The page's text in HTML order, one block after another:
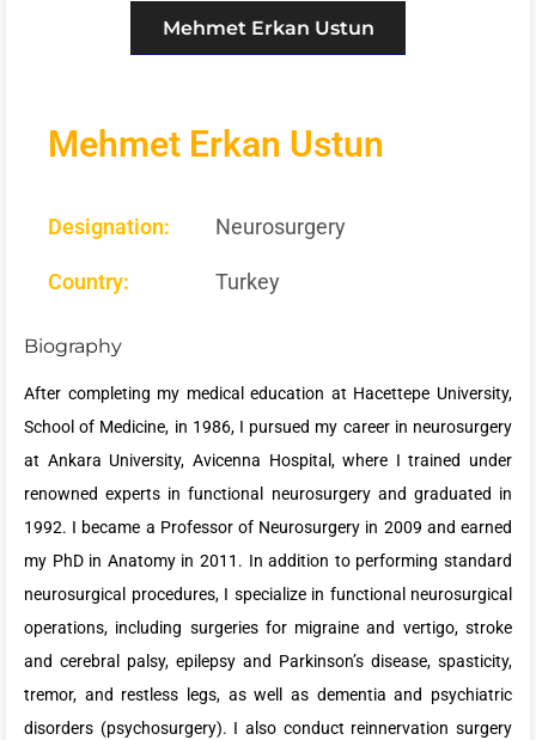
Mehmet Erkan Ustun
Mehmet Erkan Ustun
Designation: Neurosurgery
Country: Turkey
Biography
After completing my medical education at Hacettepe University,
School of Medicine, in 1986, I pursued my career in neurosurgery
at Ankara University, Avicenna Hospital, where I trained under
renowned experts in functional neurosurgery and graduated in
1992. I became a Professor of Neurosurgery in 2009 and earned
my PhD in Anatomy in 2011. In addition to performing standard
neurosurgical procedures, I specialize in functional neurosurgical
operations, including surgeries for migraine and vertigo, stroke
and cerebral palsy, epilepsy and Parkinson’s disease, spasticity,
tremor, and restless legs, as well as dementia and psychiatric
disorders (psychosurgery). I also conduct reinnervation surgery